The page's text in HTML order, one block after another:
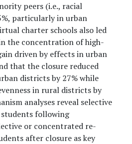
peers (i.e., racial
particularly in urban
charter schools also led
the concentration of high-
driven by effects in urban
that the closure reduced
districts by 27% while
in rural districts by
analyses reveal selective
following
or concentrated re-
after closure as key